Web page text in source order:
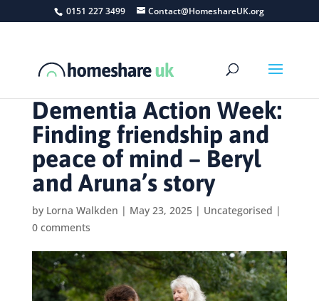
0151 227 3499 Contact@HomeshareUK.org
Dementia Action Week:
Finding friendship and
peace of mind – Beryl
and Aruna’s story
by Lorna Walkden | May 23, 2025| Uncategorised |
0 comments